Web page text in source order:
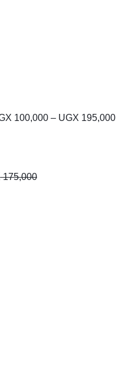
100,000 – UGX 195,000
175,000